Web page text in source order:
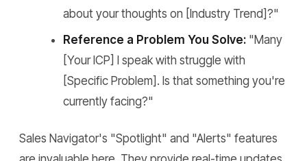
about your thoughts on [Industry Trend]?"
Reference a Problem You Solve: "Many
[Your ICP] I speak with struggle with
[Specific Problem]. Is that something you're
currently facing?"
Sales Navigator's "Spotlight" and "Alerts" features